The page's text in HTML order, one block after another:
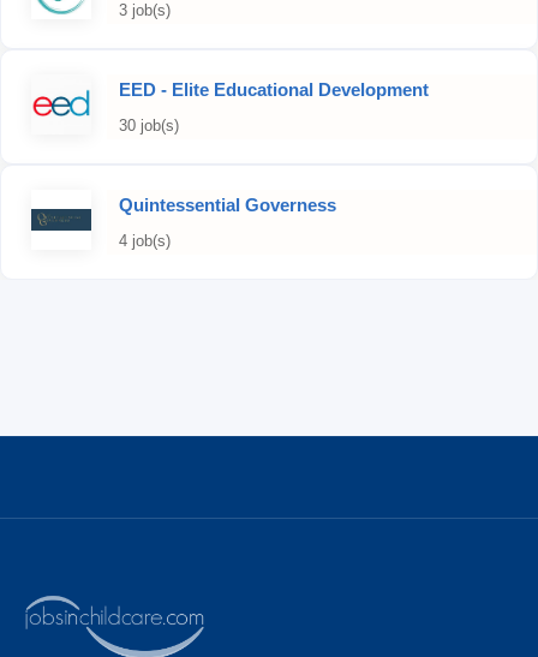
3 job(s)
EED - Elite Educational Development
30 job(s)
Quintessential Governess
4 job(s)